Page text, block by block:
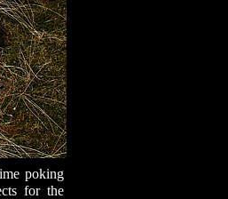
poking
for the